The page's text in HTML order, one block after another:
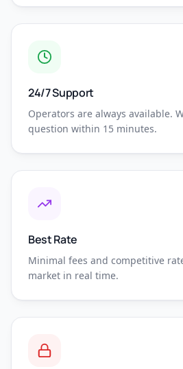
24/7 Support
Operators are always available.
question within 15 minutes.
Best Rate
Minimal fees and competitive
market in real time.